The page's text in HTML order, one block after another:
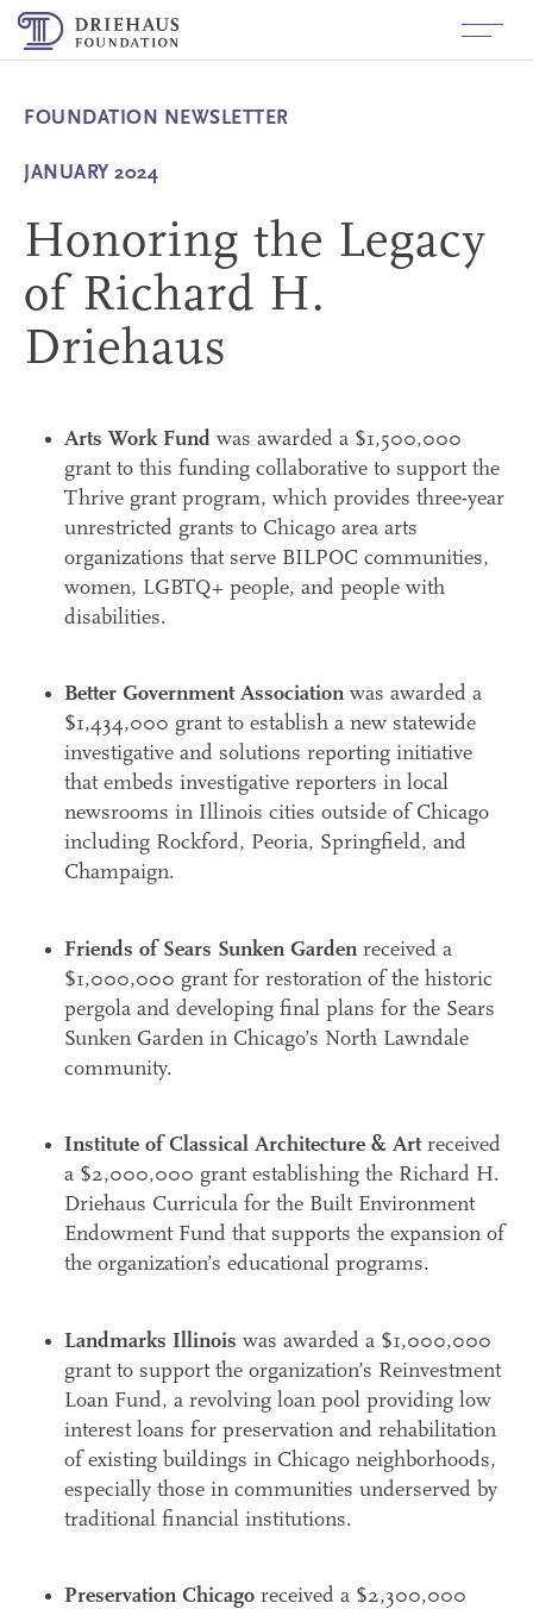
Richard H. Driehaus
History
Values
Board Members
Staff
Built Environment
Arts and Culture
Investigative Journalism for
Government Accountability
Grants Made
Contact
Applicant/Grantees
How to Apply
Logo Use
Login
Follow Us
+
LinkedIn
Search
Accessibility
FOUNDATION NEWSLETTER
JANUARY 2024
Honoring the Legacy
of Richard H.
Driehaus
Arts Work Fundwas awarded a $1,500,000
grant to this funding collaborative to support the
Thrive grant program, which provides three-year
unrestricted grants to Chicago area arts
organizations that serve BILPOC communities,
women, LGBTQ+ people, and people with
disabilities.
Better Government Associationwas awarded a
$1,434,000 grant to establish a new statewide
investigative and solutions reporting initiative
that embeds investigative reporters in local
newsrooms in Illinois cities outside of Chicago
including Rockford, Peoria, Springfield, and
Champaign.
Friends of Sears Sunken Garden received a
$1,000,000 grant for restoration of the historic
pergola and developing final plans for the Sears
Sunken Garden in Chicago’s North Lawndale
community.
Institute of Classical Architecture & Artreceived
a $2,000,000 grant establishing the Richard H.
Driehaus Curricula for the Built Environment
Endowment Fund that supports the expansion of
the organization’s educational programs.
Landmarks Illinois was awarded a $1,000,000
grant to support the organization’s Reinvestment
Loan Fund, a revolving loan pool providing low
interest loans for preservation and rehabilitation
of existing buildings in Chicago neighborhoods,
especially those in communities underserved by
traditional financial institutions.
Preservation Chicagoreceived a $2,300,000